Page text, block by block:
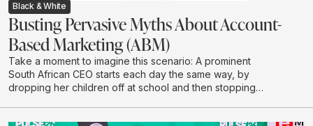
Black & White
Busting Pervasive Myths About Account-
Based Marketing (ABM)
Take a moment to imagine this scenario: A prominent
South African CEO starts each day the same way, by
dropping her children off at school and then stopping